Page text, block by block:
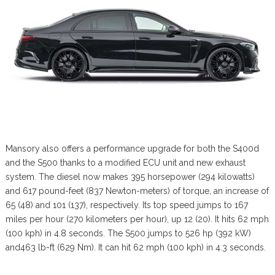
Mansory also offers a performance upgrade for both the S400d
and the S500 thanks to a modified ECU unit and new exhaust
system. The diesel now makes 395 horsepower (294 kilowatts)
and 617 pound-feet (837 Newton-meters) of torque, an increase of
65 (48) and 101 (137), respectively. Its top speed jumps to 167
miles per hour (270 kilometers per hour), up 12 (20). It hits 62 mph
(100 kph) in 4.8 seconds. The S500 jumps to 526 hp (392 kW)
and463 lb-ft (629 Nm). It can hit 62 mph (100 kph) in 4.3 seconds.